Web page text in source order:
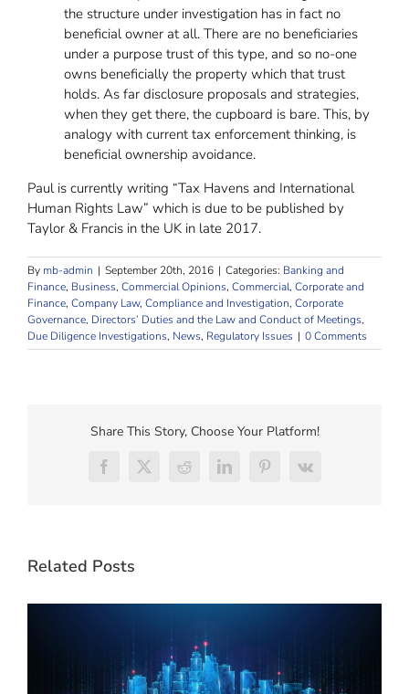
the structure under investigation has in fact no
beneficial owner at all. There are no beneficiaries
under a purpose trust of this type, and so no-one
owns beneficially the property which that trust
holds. As far disclosure proposals and strategies,
when they get there, the cupboard is bare. This, by
analogy with current tax enforcement thinking, is
beneficial ownership avoidance.
Paul is currently writing “Tax Havens and International
Human Rights Law” which is due to be published by
Taylor & Francis in the UK in late 2017.
By mb-admin | September 20th, 2016 | Categories: Banking and
Finance, Business, Commercial Opinions, Commercial, Corporate and
Finance, Company Law, Compliance and Investigation, Corporate
Governance, Directors’ Duties and the Law and Conduct of Meetings,
Due Diligence Investigations, News, Regulatory Issues | 0 Comments
Share This Story, Choose Your Platform!
Facebook
X RedditLinkedInPinterest
Vk
Related Posts